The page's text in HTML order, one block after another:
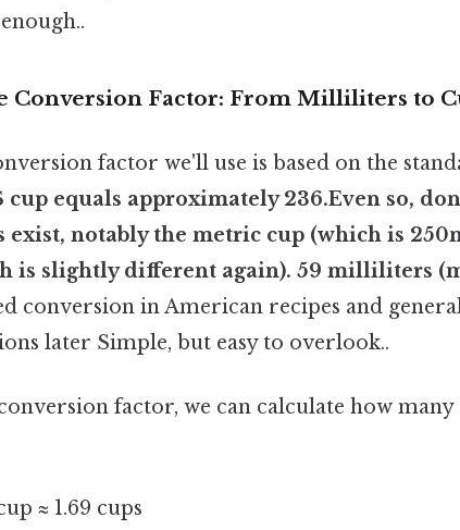
Conversion Factor: From Milliliters to
factor we'll use is based on the
cup equals approximately 236.Even so,
exist, notably the metric cup (which is
is slightly different again). 59 milliliters
conversion in American recipes and
later Simple, but easy to overlook..
factor, we can calculate how many
≈ 1.69 cups